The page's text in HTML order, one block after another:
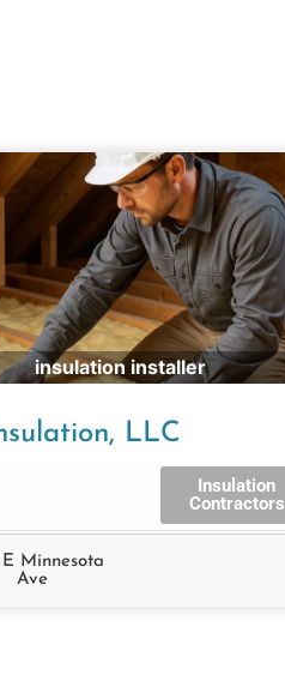
insulation installer
LLC
Insulation
Contractors
E Minnesota
Ave